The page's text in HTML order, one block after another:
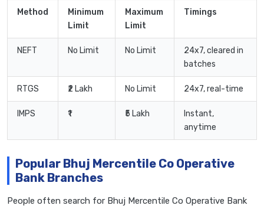
Method
Minimum
Limit
Maximum
Limit
Timings
NEFT No Limit No Limit
24x7, cleared in
batches
RTGS ₹2 Lakh No Limit 24x7, real-time
IMPS ₹1 ₹5 Lakh
Instant,
anytime
Popular Bhuj Mercentile Co Operative
Bank Branches
People often search for Bhuj Mercentile Co Operative Bank